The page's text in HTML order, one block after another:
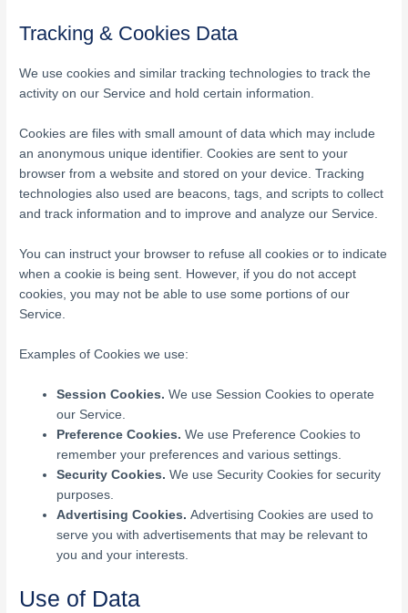
Tracking & Cookies Data
We use cookies and similar tracking technologies to track the
activity on our Service and hold certain information.
Cookies are files with small amount of data which may include
an anonymous unique identifier. Cookies are sent to your
browser from a website and stored on your device. Tracking
technologies also used are beacons, tags, and scripts to collect
and track information and to improve and analyze our Service.
You can instruct your browser to refuse all cookies or to indicate
when a cookie is being sent. However, if you do not accept
cookies, you may not be able to use some portions of our
Service.
Examples of Cookies we use:
Session Cookies. We use Session Cookies to operate
our Service.
Preference Cookies. We use Preference Cookies to
remember your preferences and various settings.
Security Cookies. We use Security Cookies for security
purposes.
Advertising Cookies. Advertising Cookies are used to
serve you with advertisements that may be relevant to
you and your interests.
Use of Data